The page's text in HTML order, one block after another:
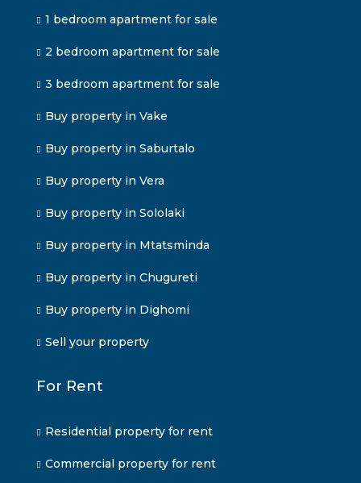
1 bedroom apartment for sale
2 bedroom apartment for sale
3 bedroom apartment for sale
Buy property in Vake
Buy property in Saburtalo
Buy property in Vera
Buy property in Sololaki
Buy property in Mtatsminda
Buy property in Chugureti
Buy property in Dighomi
Sell your property
For Rent
Residential property for rent
Commercial property for rent